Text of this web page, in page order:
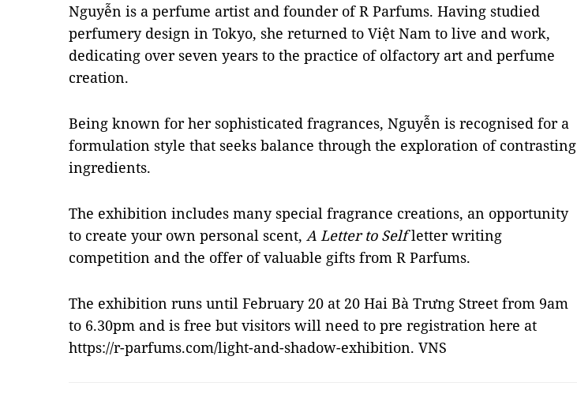
Nguyễn is a perfume artist and founder of R Parfums. Having studied
perfumery design in Tokyo, she returned to Việt Nam to live and work,
dedicating over seven years to the practice of olfactory art and perfume
creation.
Being known for her sophisticated fragrances, Nguyễn is recognised for a
formulation style that seeks balance through the exploration of contrasting
ingredients.
The exhibition includes many special fragrance creations, an opportunity
to create your own personal scent, A Letter to Selfletter writing
competition and the offer of valuable gifts from R Parfums.
The exhibition runs until February 20 at 20 Hai Bà Trưng Street from 9am
to 6.30pm and is free but visitors will need to pre registration here at
https://r-parfums.com/light-and-shadow-exhibition. VNS